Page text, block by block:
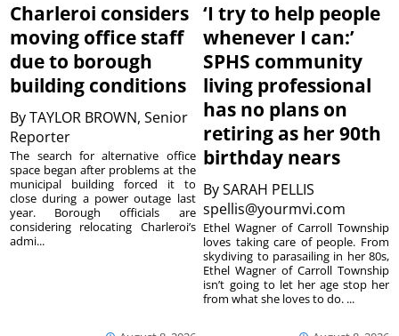
Charleroi considers
moving office staff
due to borough
building conditions
ByTAYLOR BROWN, Senior
Reporter
The search for alternative office
space began after problems at the
municipal building forced it to
close during a power outage last
year. Borough officials are
considering relocating Charleroi’s
admi...
‘I try to help people
whenever I can:’
SPHS community
living professional
has no plans on
retiring as her 90th
birthday nears
BySARAH PELLIS
spellis@yourmvi.com
Ethel Wagner of Carroll Township
loves taking care of people. From
skydiving to parasailing in her 80s,
Ethel Wagner of Carroll Township
isn’t going to let her age stop her
from what she loves to do. ...